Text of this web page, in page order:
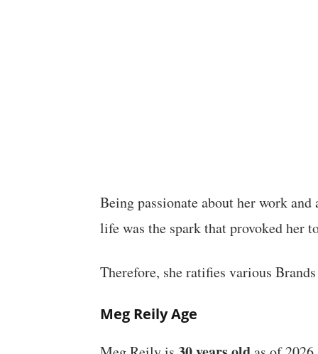
Being passionate about her work
life was the spark that provoked her
Therefore, she ratifies various
Meg Reily Age